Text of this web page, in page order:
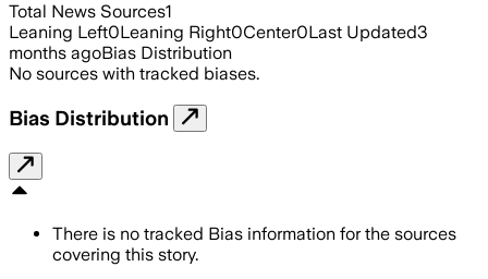
Total News Sources1
Leaning Left0Leaning Right0Center0Last Updated3
months agoBias Distribution
No sources with tracked biases.
Bias Distribution
There is no tracked Bias information for the sources
covering this story.